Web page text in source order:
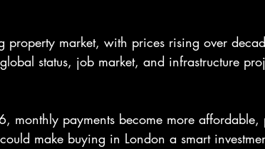
property market, with prices rising over
status, job market, and infrastructure
monthly payments become more affordable,
make buying in London a smart